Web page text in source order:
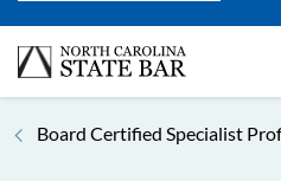
Board Certified Specialist